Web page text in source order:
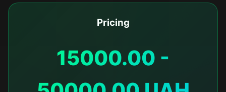
Pricing
15000.00 -